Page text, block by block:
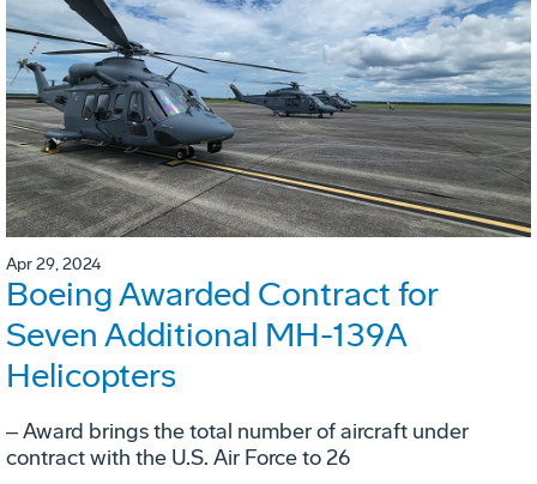
Apr 29, 2024
Boeing Awarded Contract for
Seven Additional MH-139A
Helicopters
‒ Award brings the total number of aircraft under
contract with the U.S. Air Force to 26